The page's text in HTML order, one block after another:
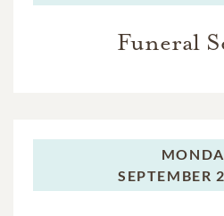
Funeral
SEPTEMBER